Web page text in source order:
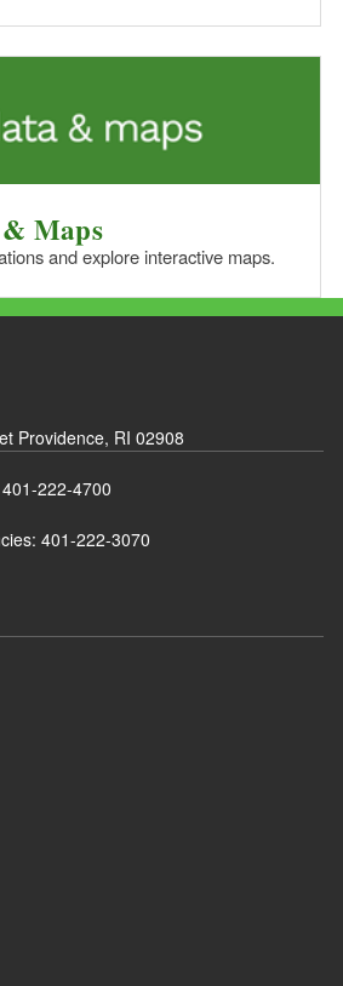
Maps
and explore interactive maps.
Providence, RI 02908
222-4700
401-222-3070